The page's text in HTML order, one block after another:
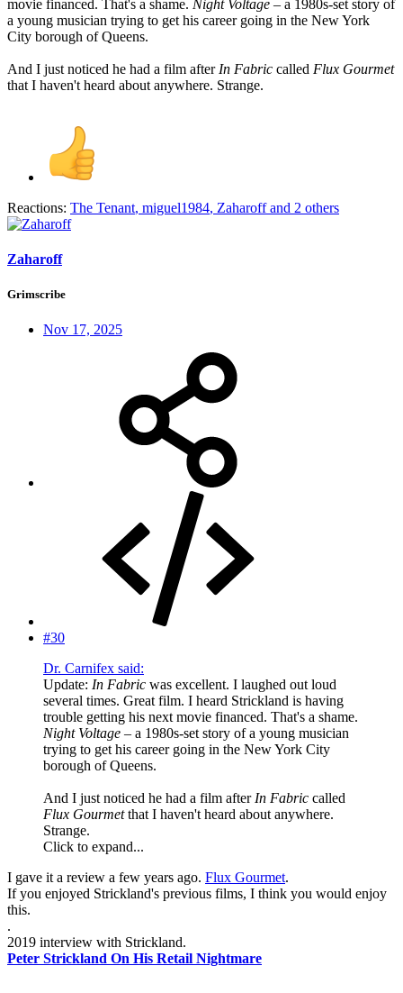
movie financed. That's a shame. Night Voltage – a 1980s-set story of
a young musician trying to get his career going in the New York
City borough of Queens.
And I just noticed he had a film after In Fabric called Flux Gourmet
that I haven't heard about anywhere. Strange.
Reactions: The Tenant, miguel1984, Zaharoffand 2 others
Zaharoff
Grimscribe
Nov 17, 2025
#30
Dr. Carnifex said:
Update: In Fabric was excellent. I laughed out loud
several times. Great film. I heard Strickland is having
trouble getting his next movie financed. That's a shame.
Night Voltage – a 1980s-set story of a young musician
trying to get his career going in the New York City
borough of Queens.
And I just noticed he had a film afterIn Fabric called
Flux Gourmetthat I haven't heard about anywhere.
Strange.
Click to expand...
I gave it a review a few years ago. Flux Gourmet.
If you enjoyed Strickland's previous films, I think you would enjoy
this.
.
2019 interview with Strickland.
Peter Strickland On His Retail Nightmare